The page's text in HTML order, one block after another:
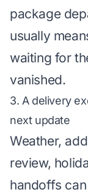
package
usually
waiting for
vanished.
3. A delivery
next update
Weather,
review,
handoffs